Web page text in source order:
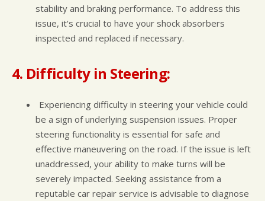
stability and braking performance. To address this
issue, it's crucial to have your shock absorbers
inspected and replaced if necessary.
4. Difficulty in Steering:
Experiencing difficulty in steering your vehicle could
be a sign of underlying suspension issues. Proper
steering functionality is essential for safe and
effective maneuvering on the road. If the issue is left
unaddressed, your ability to make turns will be
severely impacted. Seeking assistance from a
reputable car repair service is advisable to diagnose